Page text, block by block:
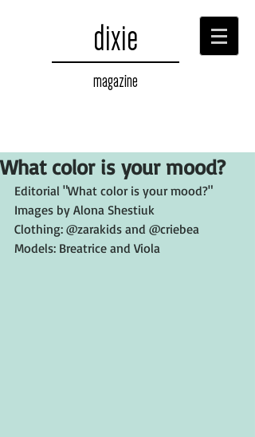
dixie
magazine
What color is your mood?
Editorial "What color is your mood?"
Images by Alona Shestiuk
Clothing: @zarakids and @criebea
Models: Breatrice and Viola